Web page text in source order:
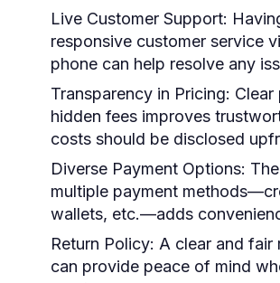
Live Customer Support:
responsive customer service
phone can help resolve any
Transparency in Pricing:
hidden fees improves
costs should be disclosed
Diverse Payment Options:
multiple payment
wallets, etc.—adds
Return Policy: A clear and fair
can provide peace of mind